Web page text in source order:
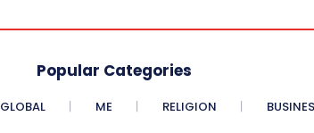
Popular Categories
GLOBAL ME RELIGION